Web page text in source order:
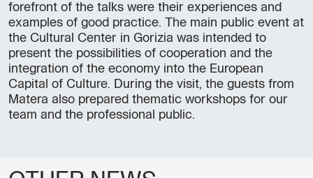
forefront of the talks were their experiences and
examples of good practice. The main public event at
the Cultural Center in Gorizia was intended to
present the possibilities of cooperation and the
integration of the economy into the European
Capital of Culture. During the visit, the guests from
Matera also prepared thematic workshops for our
team and the professional public.